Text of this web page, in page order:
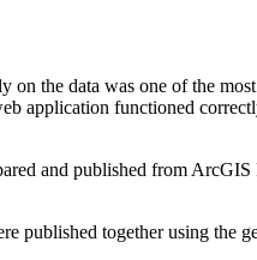
the data was one of the
application functioned
and published from
published together using the